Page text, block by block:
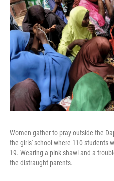
Women gather to pray outside the
the girls' school where 110 students
19. Wearing a pink shawl and a
the distraught parents.